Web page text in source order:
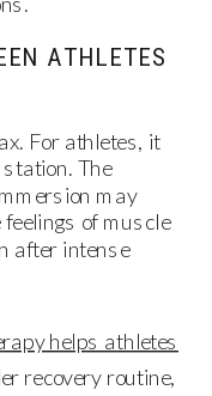
ATHLETES
For athletes, it
The
may
of muscle
after intense
recovery routine,